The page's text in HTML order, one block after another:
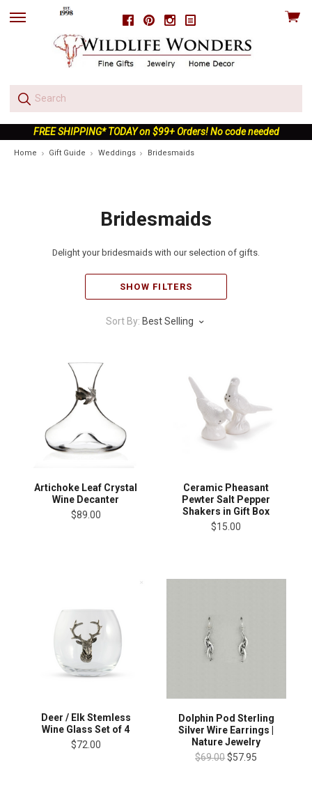
FacebookPinterestInstagram
skip
View
FREE SHIPPING* TODAY on $99+ Orders! No code needed
Home Gift Guide Weddings Bridesmaids
Bridesmaids
Delight your bridesmaids with our selection of gifts.
SHOW FILTERS
Sort By: Best Selling
Artichoke Leaf Crystal
Wine Decanter
$89.00
Ceramic Pheasant
Pewter Salt Pepper
Shakers in Gift Box
$15.00
Deer / Elk Stemless
Wine Glass Set of 4
$72.00
Dolphin Pod Sterling
Silver Wire Earrings |
Nature Jewelry
$69.00$57.95